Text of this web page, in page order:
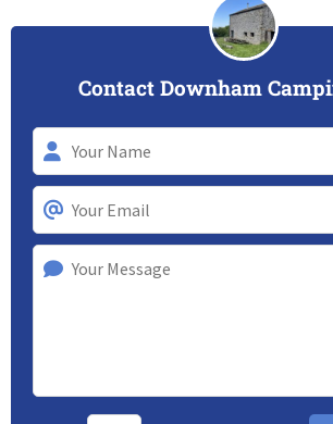
Contact Downham